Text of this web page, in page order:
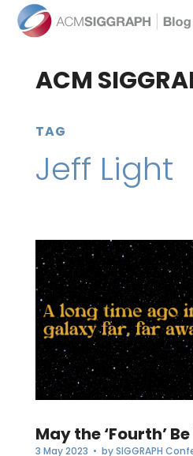
ACM
TAG
Jeff Light
May the ‘Fourth’
3 May 2023 • bySIGGRAPH